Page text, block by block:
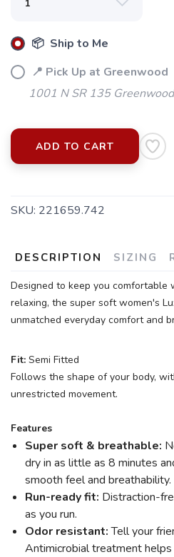
📦 Ship to Me
📍 Pick Up at Greenwood
1001 N SR 135
ADD TO CART
SKU: 221659.742
DESCRIPTION SIZING
Designed to keep you comfortable
relaxing, the super soft women's
unmatched everyday comfort and
Fit: Semi Fitted
Follows the shape of your body,
unrestricted movement.
Features
Super soft & breathable:
dry in as little as 8 minutes
smooth feel and breathability.
Run-ready fit: Distraction-
as you run.
Odor resistant:Tell your
Antimicrobial treatment